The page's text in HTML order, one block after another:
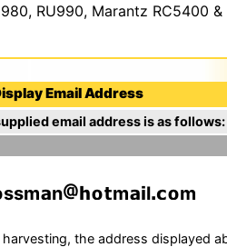
RU990, Marantz RC5400
Email Address
email address is as follows:
ssm n m l m
the address displayed